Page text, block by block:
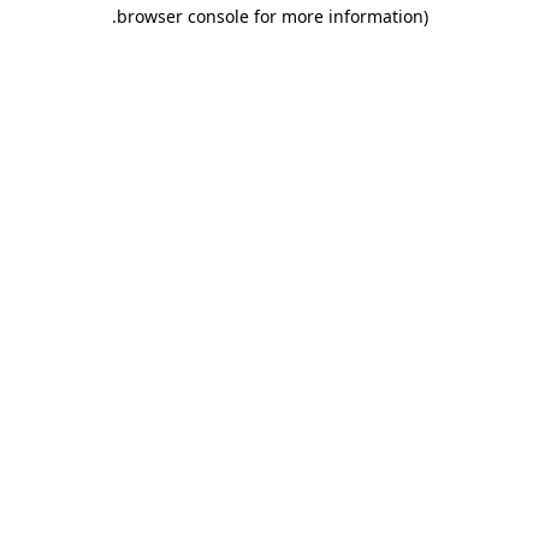
browser console for more information)
.